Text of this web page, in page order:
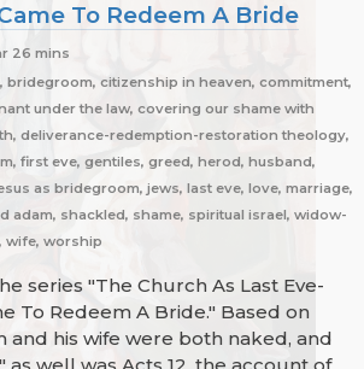
To Redeem A Bride
26 mins
bridegroom, citizenship in heaven, commitment,
under the law, covering our shame with
deliverance-redemption-restoration theology,
first eve, gentiles, greed, herod, husband,
as bridegroom, jews, last eve, love, marriage,
adam, shackled, shame, spiritual israel, widow-
wife, worship
series "The Church As Last Eve-
To Redeem A Bride." Based on
and his wife were both naked, and